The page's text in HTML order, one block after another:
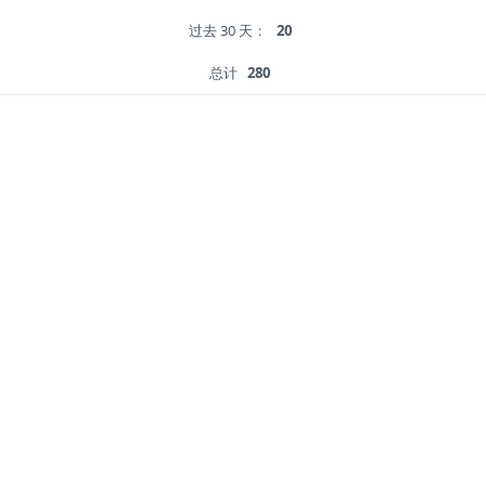
过去 30 天： 20
总计 280